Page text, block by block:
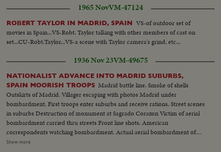
1965 NovVM-47124
ROBERT TAYLOR IN MADRID, SPAIN VS-of outdoor set of
movies in Spain...VS-Robt. Taylor talking with other members of cast on
set...CU-Robt.Taylor...VS-a scene with Taylor camera's grind, etc...
1936 Nov 23VM-49675
NATIONALIST ADVANCE INTO MADRID SUBURBS,
SPAIN MOORISH TROOPS Madrid battle line. Smoke of shells
Outskirts of Madrid. Villager escaping with photos Madrid under
bombardment. First troops enter suburbs and receive rations. Street scenes
in suburbs Destruction of monument at Sagrado Corazon Victim of aerial
bombardment carried thru streets Front line shots. American
correspondents watching bombardment. Actual aerial bombardment of
Madrid Barricade across Madrid road. Red airplane shot down by
Show more